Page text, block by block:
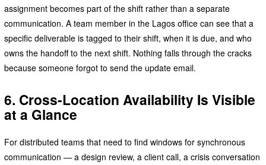
assignment becomes part of the shift rather than a separate
communication. A team member in the Lagos office can see that a
specific deliverable is tagged to their shift, when it is due, and who
owns the handoff to the next shift. Nothing falls through the cracks
because someone forgot to send the update email.
6. Cross-Location Availability Is Visible
at a Glance
For distributed teams that need to find windows for synchronous
communication — a design review, a client call, a crisis conversation